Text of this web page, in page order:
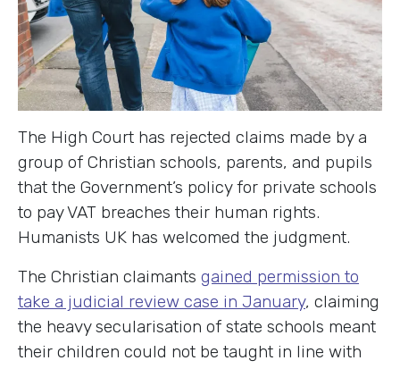
The High Court has rejected claims made by a
group of Christian schools, parents, and pupils
that the Government’s policy for private schools
to pay VAT breaches their human rights.
Humanists UK has welcomed the judgment.
The Christian claimants gained permission to
take a judicial review case in January, claiming
the heavy secularisation of state schools meant
their children could not be taught in line with